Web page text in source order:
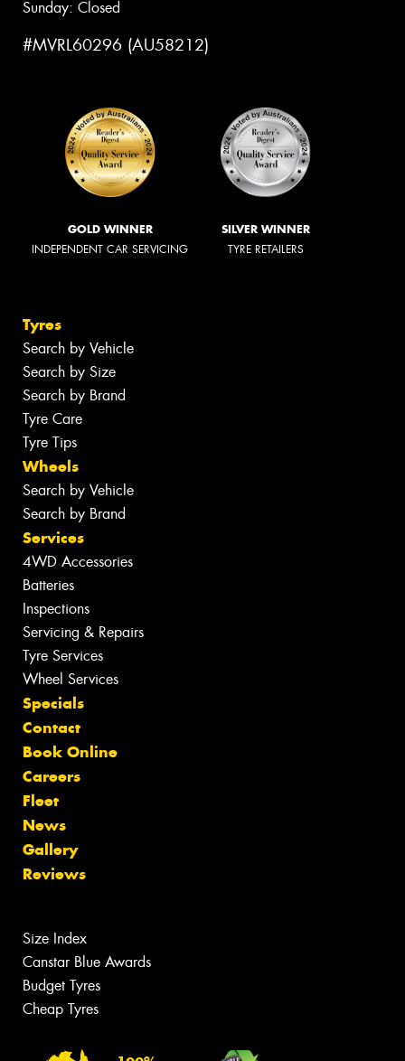
Sunday: Closed
#MVRL60296 (AU58212)
GOLD WINNER
INDEPENDENT CAR SERVICING
SILVER WINNER
TYRE RETAILERS
Tyres
Search by Vehicle
Search by Size
Search by Brand
Tyre Care
Tyre Tips
Wheels
Search by Vehicle
Search by Brand
Services
4WD Accessories
Batteries
Inspections
Servicing & Repairs
Tyre Services
Wheel Services
Specials
Contact
Book Online
Careers
Fleet
News
Gallery
Reviews
Size Index
Canstar Blue Awards
Budget Tyres
Cheap Tyres